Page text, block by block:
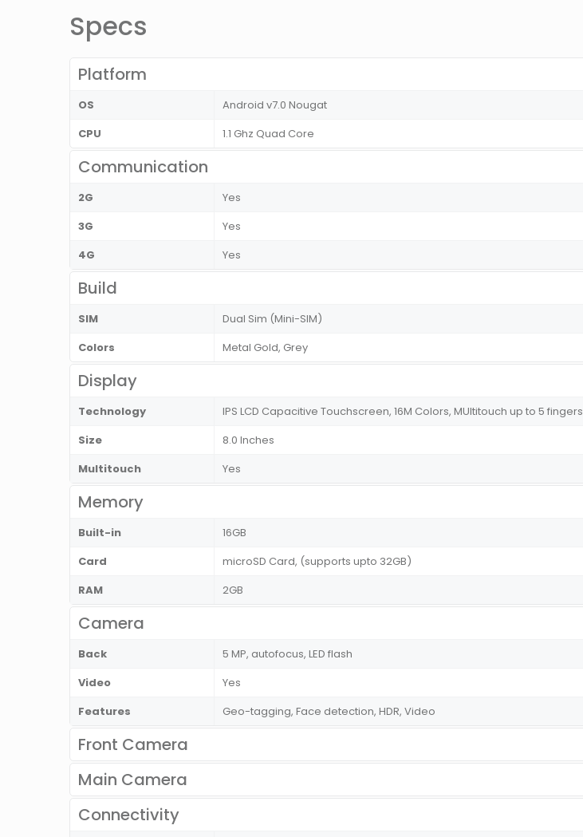
Specs
Platform
OS
Android v7.0 Nougat
CPU
1.1 Ghz Quad Core
Communication
2G
Yes
3G
Yes
4G
Yes
Build
SIM
Dual Sim (Mini-SIM)
Colors
Metal Gold, Grey
Display
Technology
IPS LCD Capacitive Touchscreen, 16M Colors, MUltitouch up to 5 fingers
Size
8.0 Inches
Multitouch
Yes
Memory
Built-in
16GB
Card
microSD Card, (supports upto 32GB)
RAM
2GB
Camera
Back
5 MP, autofocus, LED flash
Video
Yes
Features
Geo-tagging, Face detection, HDR, Video
Front Camera
Main Camera
Connectivity